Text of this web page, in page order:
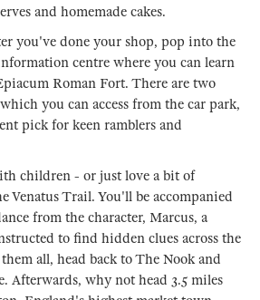
and homemade cakes.
you've done your shop, pop into the
centre where you can learn
Roman Fort. There are two
you can access from the car park,
pick for keen ramblers and
children - or just love a bit of
Venatus Trail. You'll be accompanied
from the character, Marcus, a
to find hidden clues across the
all, head back to The Nook and
Afterwards, why not head 3.5 miles